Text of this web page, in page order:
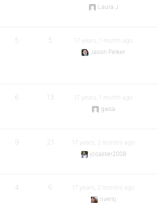
Laura J
5 5
17 years, 1 month ago
Jason Pelker
6 13
17 years, 1 month ago
gwsa
9 21
17 years, 2 months ago
jcoaster2008
4 6
17 years, 2 months ago
riversj